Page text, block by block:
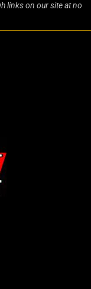
links on our site at no